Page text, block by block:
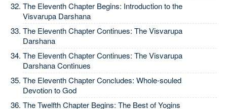
The Eleventh Chapter Begins: Introduction to the
Visvarupa Darshana
The Eleventh Chapter Continues: The Visvarupa
Darshana
The Eleventh Chapter Continues: The Visvarupa
Darshana Continues
The Eleventh Chapter Concludes: Whole-souled
Devotion to God
The Twelfth Chapter Begins: The Best of Yogins